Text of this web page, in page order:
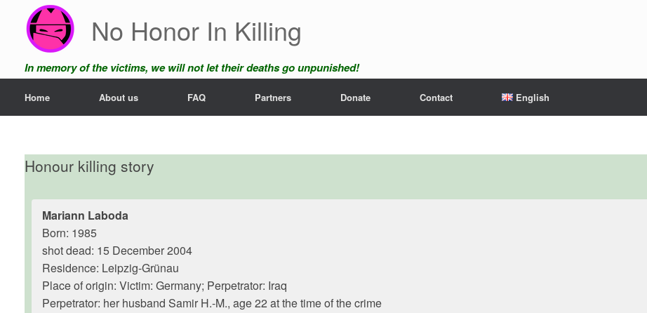
content
No Honor In Killing
In memory of the victims, we will not let their deaths go unpunished!
Home About us FAQ Partners Donate Contact English
Honour killing story
Mariann Laboda
Born: 1985
shot dead: 15 December 2004
Residence: Leipzig-Grünau
Place of origin: Victim: Germany; Perpetrator: Iraq
Perpetrator: her husband Samir H.-M., age 22 at the time of the crime